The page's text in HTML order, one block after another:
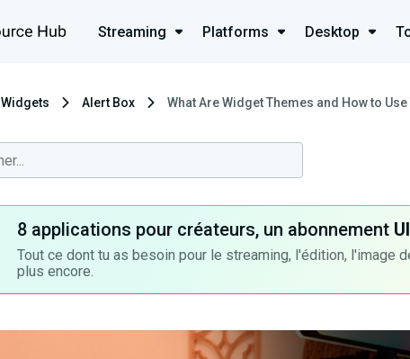
Streaming Platforms Desktop
Widgets Alert Box What Are Widget Themes and How to Use
8 applications pour créateurs, un abonnement
Tout ce dont tu as besoin pour le streaming, l'édition, l'image
plus encore.